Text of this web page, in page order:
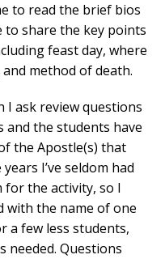
to read the brief bios
share the key points
feast day, where
method of death.
I ask review questions
and the students have
the Apostle(s) that
I’ve seldom had
the activity, so I
with the name of one
a few less students,
needed. Questions